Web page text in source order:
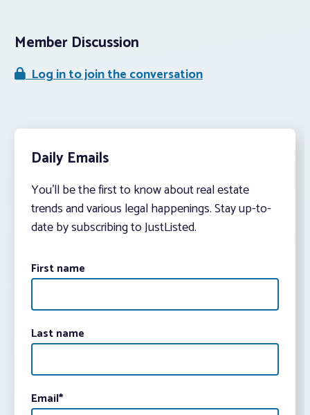
Member Discussion
Log in to join the conversation
Daily Emails
You’ll be the first to know about real estate
trends and various legal happenings. Stay up-to-
date by subscribing to JustListed.
First name
Last name
Email*